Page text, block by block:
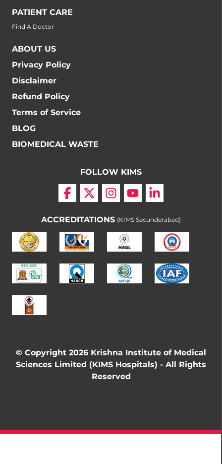
PATIENT CARE
Find A Doctor
ABOUT US
Privacy Policy
Disclaimer
Refund Policy
Terms of Service
BLOG
BIOMEDICAL WASTE
FOLLOW KIMS
ACCREDITATIONS (KIMS Secunderabad)
© Copyright 2026 Krishna Institute of Medical
Sciences Limited (KIMS Hospitals) - All Rights
Reserved